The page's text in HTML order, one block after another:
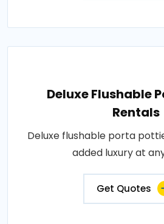
Deluxe Flushable
Rentals
Deluxe flushable porta
added luxury at
Get Quotes